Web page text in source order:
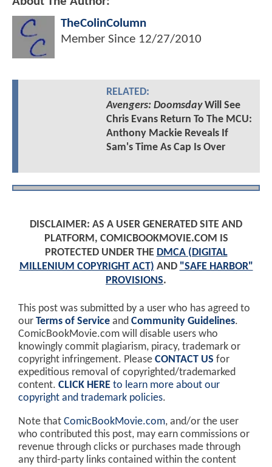
TheColinColumn
Member Since 12/27/2010
RELATED:
Avengers: DoomsdayWill See
Chris Evans Return To The MCU:
Anthony Mackie Reveals If
Sam's Time As Cap Is Over
DISCLAIMER: AS A USER GENERATED SITE AND
PLATFORM, COMICBOOKMOVIE.COM IS
PROTECTED UNDER THE DMCA (DIGITAL
MILLENIUM COPYRIGHT ACT) AND "SAFE HARBOR"
PROVISIONS.
This post was submitted by a user who has agreed to
our Terms of Service and Community Guidelines.
ComicBookMovie.com will disable users who
knowingly commit plagiarism, piracy, trademark or
copyright infringement. Please CONTACT US for
expeditious removal of copyrighted/trademarked
content. CLICK HERE to learn more about our
copyright and trademark policies.
Note that ComicBookMovie.com, and/or the user
who contributed this post, may earn commissions or
revenue through clicks or purchases made through
any third-party links contained within the content